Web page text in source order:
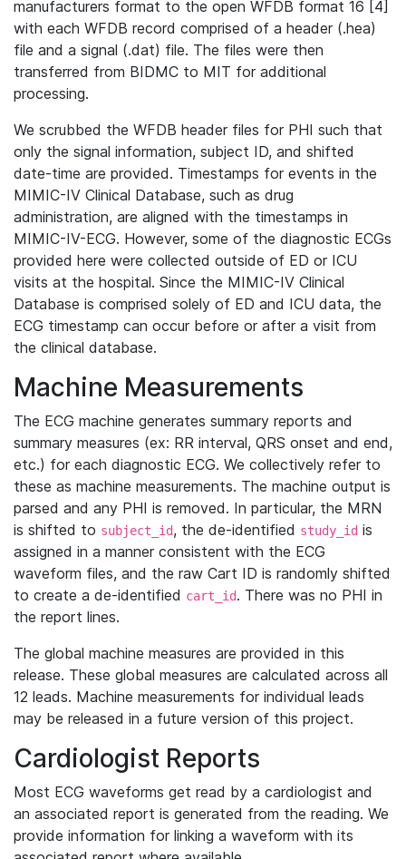
manufacturers format to the open WFDB format 16 [4]
with each WFDB record comprised of a header (.hea)
file and a signal (.dat) file. The files were then
transferred from BIDMC to MIT for additional
processing.
We scrubbed the WFDB header files for PHI such that
only the signal information, subject ID, and shifted
date-time are provided. Timestamps for events in the
MIMIC-IV Clinical Database, such as drug
administration, are aligned with the timestamps in
MIMIC-IV-ECG. However, some of the diagnostic ECGs
provided here were collected outside of ED or ICU
visits at the hospital. Since the MIMIC-IV Clinical
Database is comprised solely of ED and ICU data, the
ECG timestamp can occur before or after a visit from
the clinical database.
Machine Measurements
The ECG machine generates summary reports and
summary measures (ex: RR interval, QRS onset and end,
etc.) for each diagnostic ECG. We collectively refer to
these as machine measurements. The machine output is
parsed and any PHI is removed. In particular, the MRN
is shifted to subject_id, the de-identified study_id is
assigned in a manner consistent with the ECG
waveform files, and the raw Cart ID is randomly shifted
to create a de-identified cart_id. There was no PHI in
the report lines.
The global machine measures are provided in this
release. These global measures are calculated across all
12 leads. Machine measurements for individual leads
may be released in a future version of this project.
Cardiologist Reports
Most ECG waveforms get read by a cardiologist and
an associated report is generated from the reading. We
provide information for linking a waveform with its